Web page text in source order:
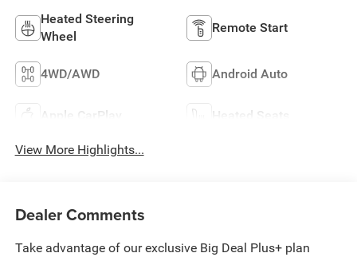
Heated Steering
Wheel
Remote Start
4WD/AWD Android Auto
Apple CarPlay Heated Seats
View More Highlights...
Dealer Comments
Take advantage of our exclusive Big Deal Plus+ plan